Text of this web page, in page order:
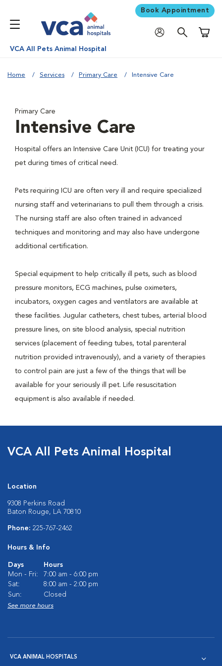
Book Appointment
VCA All Pets Animal Hospital
Home Services Primary Care Intensive Care
Primary Care
Intensive Care
Hospital offers an Intensive Care Unit (ICU) for treating your
pet during times of critical need.
Pets requiring ICU are often very ill and require specialized
nursing staff and veterinarians to pull them through a crisis.
The nursing staff are also often trained in advanced
techniques and monitoring and may also have undergone
additional certification.
Special equipment to help critically ill pets, such as blood
pressure monitors, ECG machines, pulse oximeters,
incubators, oxygen cages and ventilators are available at
these facilities. Jugular catheters, chest tubes, arterial blood
pressure lines, on site blood analysis, special nutrition
services (placement of feeding tubes, total parenteral
nutrition provided intravenously), and a variety of therapies
to control pain are just a few of the things that will be
available for your seriously ill pet. Life resuscitation
equipment is also available if needed.
VCA All Pets Animal Hospital
Location
9308 Perkins Road
Baton Rouge, LA 70810
Phone: 225-767-2462
Hours & Info
Days
Hours
Mon - Fri:
7:00 am - 6:00 pm
Sat:
8:00 am - 2:00 pm
Sun:
Closed
See more hours
VCA ANIMAL HOSPITALS